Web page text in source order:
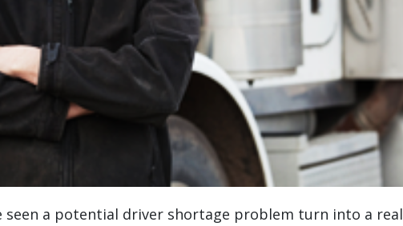
seen a potential driver shortage problem turn into a real